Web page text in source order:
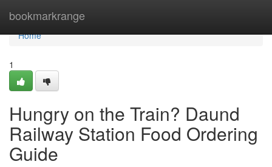
bookmarkrange
Home
Home
1
Hungry on the Train? Daund
Railway Station Food Ordering
Guide